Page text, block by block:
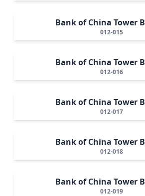
Bank of China Tower
012-015
Bank of China Tower
012-016
Bank of China Tower
012-017
Bank of China Tower
012-018
Bank of China Tower
012-019